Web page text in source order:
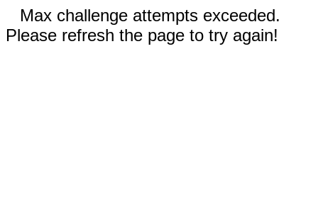
Max challenge attempts exceeded.
Please refresh the page to try again!